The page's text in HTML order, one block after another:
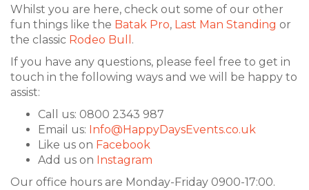
Whilst you are here, check out some of our other
fun things like the Batak Pro, Last Man Standing or
the classic Rodeo Bull .
If you have any questions, please feel free to get in
touch in the following ways and we will be happy to
assist:
Call us: 0800 2343 987
Email us: Info@HappyDaysEvents.co.uk
Like us on Facebook
Add us on Instagram
Our office hours are Monday-Friday 0900-17:00.